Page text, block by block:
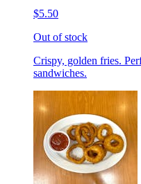
$5.50
Out of stock
Crispy, golden fries.
sandwiches.